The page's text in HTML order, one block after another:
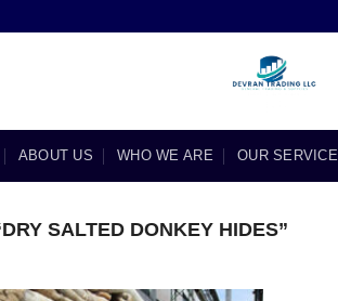
ABOUT US WHO WE ARE OUR SERVICE
SALTED DONKEY HIDES”